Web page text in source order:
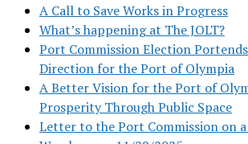
A Call to Save Works in Progress
What’s happening at The JOLT?
Port Commission Election
Direction for the Port of Olympia
A Better Vision for the Port of
Prosperity Through Public Space
Letter to the Port Commission on